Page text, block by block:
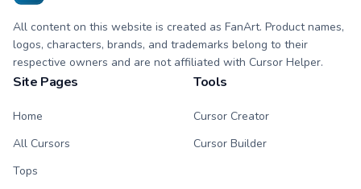
All content on this website is created as FanArt. Product names,
logos, characters, brands, and trademarks belong to their
respective owners and are not affiliated with Cursor Helper.
Site Pages
Home
All Cursors
Tops
Tools
Cursor Creator
Cursor Builder